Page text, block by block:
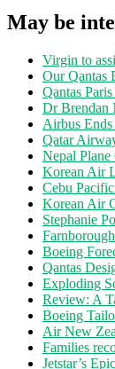
May be
Virgin to
Our Qantas
Qantas
Dr Brendan
Airbus
Qatar
Nepal
Korean Air
Cebu
Korean Air
Stephanie
Boeing
Qantas
Exploding
Review: A
Boeing
Air New
Families
Jetstar’s